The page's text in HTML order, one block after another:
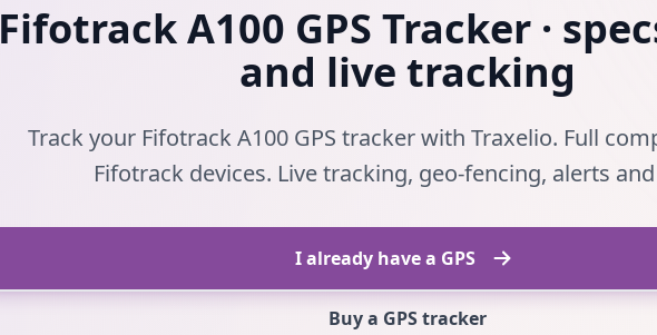
Fifotrack A100 GPS Tracker ·
and live tracking
Track your Fifotrack A100 GPS tracker with Traxelio. Full
Fifotrack devices. Live tracking, geo-fencing, alerts
I already have a GPS
Buy a GPS tracker